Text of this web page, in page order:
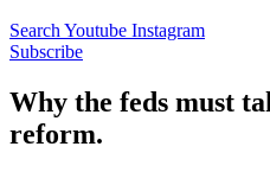
Search Youtube Instagram
Subscribe
Why the feds must
reform.